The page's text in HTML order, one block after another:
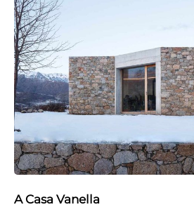
A Casa Vanella